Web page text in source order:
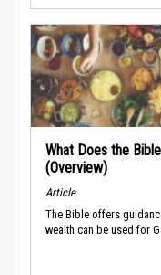
What Does the
(Overview)
Article
The Bible offers
wealth can be used for